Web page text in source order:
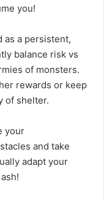
you!
as a persistent,
balance risk vs
of monsters.
rewards or keep
of shelter.
your
and take
adapt your